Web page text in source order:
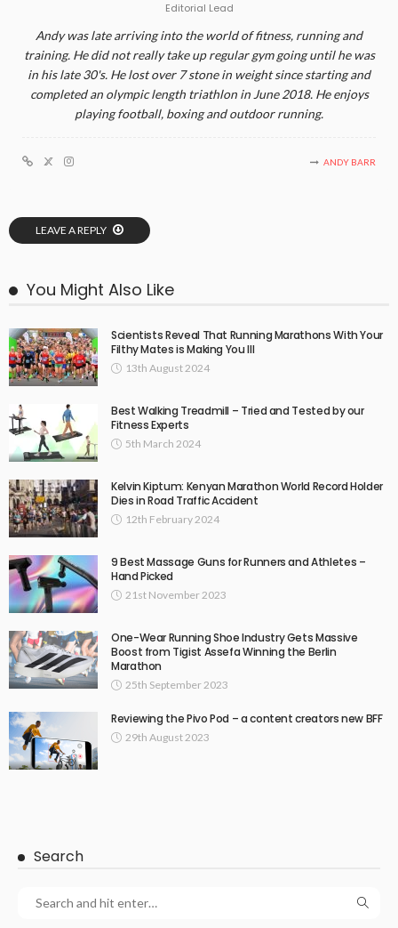
Editorial Lead
Andy was late arriving into the world of fitness, running and
training. He did not really take up regular gym going until he was
in his late 30's. He lost over 7 stone in weight since starting and
completed an olympic length triathlon in June 2018. He enjoys
playing football, boxing and outdoor running.
ANDY BARR
LEAVE A REPLY
You Might Also Like
Scientists Reveal That Running Marathons With Your
Filthy Mates is Making You Ill
13th August 2024
Best Walking Treadmill – Tried and Tested by our
Fitness Experts
5th March 2024
Kelvin Kiptum: Kenyan Marathon World Record Holder
Dies in Road Traffic Accident
12th February 2024
9 Best Massage Guns for Runners and Athletes –
Hand Picked
21st November 2023
One-Wear Running Shoe Industry Gets Massive
Boost from Tigist Assefa Winning the Berlin
Marathon
25th September 2023
Reviewing the Pivo Pod – a content creators new BFF
29th August 2023
Search